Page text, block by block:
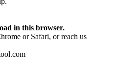
in this browser.
or Safari, or reach us